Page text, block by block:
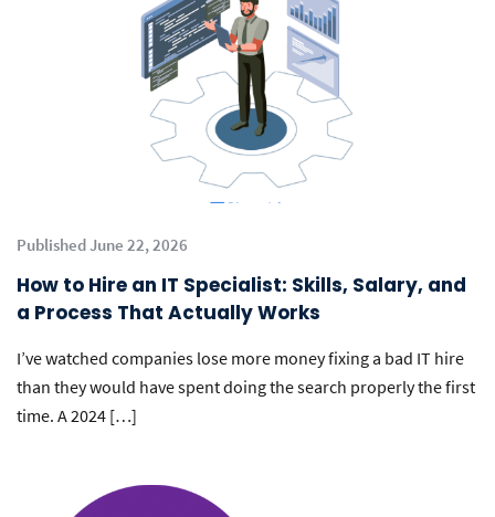
Published June 22, 2026
How to Hire an IT Specialist: Skills, Salary, and
a Process That Actually Works
I’ve watched companies lose more money fixing a bad IT hire
than they would have spent doing the search properly the first
time. A 2024 […]